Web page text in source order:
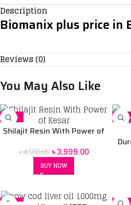
Description
Biomanix plus price in
Reviews (0)
You May Also Like
-11%
Shilajit Resin With Power of
৳4,500.00৳3,999.00
BUY NOW
-12%
-17% -10%